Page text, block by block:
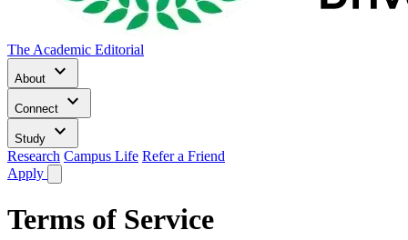
The Academic Editorial
About keyboard_arrow_down
Connect keyboard_arrow_down
Study keyboard_arrow_down
Research Campus Life Refer a Friend
Apply
Terms of Service